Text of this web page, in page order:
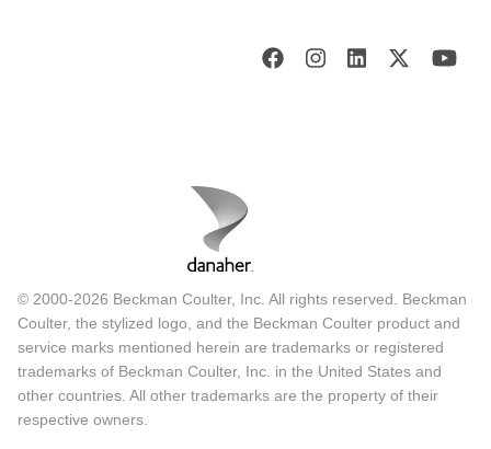
© 2000-2026 Beckman Coulter, Inc. All rights reserved. Beckman
Coulter, the stylized logo, and the Beckman Coulter product and
service marks mentioned herein are trademarks or registered
trademarks of Beckman Coulter, Inc. in the United States and
other countries. All other trademarks are the property of their
respective owners.